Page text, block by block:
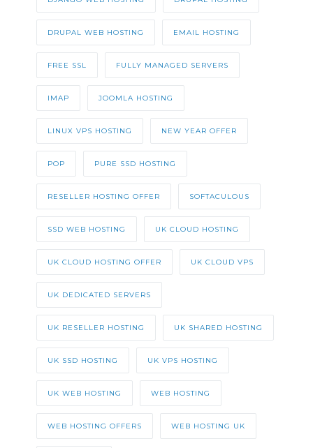
DRUPAL WEB HOSTING EMAIL HOSTING
FREE SSL FULLY MANAGED SERVERS
IMAP JOOMLA HOSTING
LINUX VPS HOSTING NEW YEAR OFFER
POP PURE SSD HOSTING
RESELLER HOSTING OFFER SOFTACULOUS
SSD WEB HOSTING UK CLOUD HOSTING
UK CLOUD HOSTING OFFER UK CLOUD VPS
UK DEDICATED SERVERS
UK RESELLER HOSTING UK SHARED HOSTING
UK SSD HOSTING UK VPS HOSTING
UK WEB HOSTING WEB HOSTING
WEB HOSTING OFFERS WEB HOSTING UK